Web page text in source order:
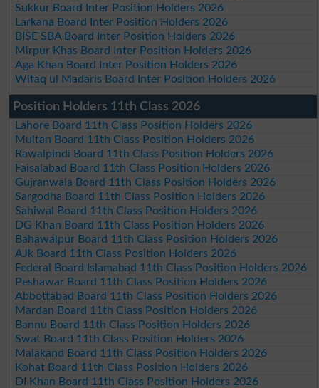
Sukkur Board Inter Position Holders 2026
Larkana Board Inter Position Holders 2026
BISE SBA Board Inter Position Holders 2026
Mirpur Khas Board Inter Position Holders 2026
Aga Khan Board Inter Position Holders 2026
Wifaq ul Madaris Board Inter Position Holders 2026
Position Holders 11th Class 2026
Lahore Board 11th Class Position Holders 2026
Multan Board 11th Class Position Holders 2026
Rawalpindi Board 11th Class Position Holders 2026
Faisalabad Board 11th Class Position Holders 2026
Gujranwala Board 11th Class Position Holders 2026
Sargodha Board 11th Class Position Holders 2026
Sahiwal Board 11th Class Position Holders 2026
DG Khan Board 11th Class Position Holders 2026
Bahawalpur Board 11th Class Position Holders 2026
AJk Board 11th Class Position Holders 2026
Federal Board Islamabad 11th Class Position Holders 2026
Peshawar Board 11th Class Position Holders 2026
Abbottabad Board 11th Class Position Holders 2026
Mardan Board 11th Class Position Holders 2026
Bannu Board 11th Class Position Holders 2026
Swat Board 11th Class Position Holders 2026
Malakand Board 11th Class Position Holders 2026
Kohat Board 11th Class Position Holders 2026
DI Khan Board 11th Class Position Holders 2026